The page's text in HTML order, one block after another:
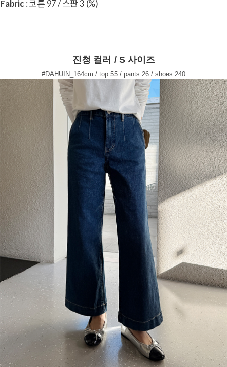
Fabric: 코튼 97 / 스판 3 (%)
진청 컬러 / S 사이즈
#DAHUIN_164cm / top 55 / pants 26 / shoes 240